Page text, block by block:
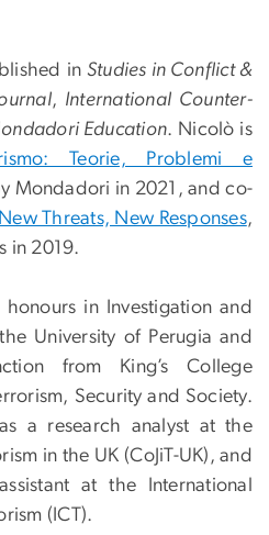
in Studies in Conflict &
, International Counter-
Education. Nicolò is
Teorie, Problemi e
Mondadori in 2021, and co-
Threats, New Responses,
in 2019.
in Investigation and
University of Perugia and
from King’s College
Security and Society.
a research analyst at the
in the UK (CoJiT-UK), and
at the International
(ICT).